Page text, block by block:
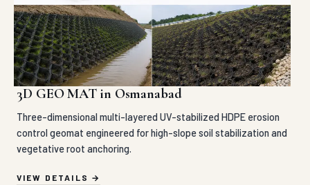
3D GEO MAT in Osmanabad
Three-dimensional multi-layered UV-stabilized HDPE erosion
control geomat engineered for high-slope soil stabilization and
vegetative root anchoring.
VIEW DETAILS